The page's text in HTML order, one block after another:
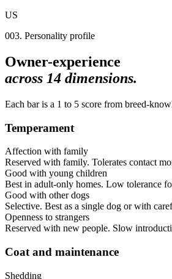
US
003. Personality profile
Owner-experience
across 14 dimensions.
Each bar is a 1 to 5 score from breed-
Temperament
Affection with family
Reserved with family. Tolerates contact
Good with young children
Best in adult-only homes. Low tolerance
Good with other dogs
Selective. Best as a single dog or with
Openness to strangers
Reserved with new people. Slow
Coat and maintenance
Shedding